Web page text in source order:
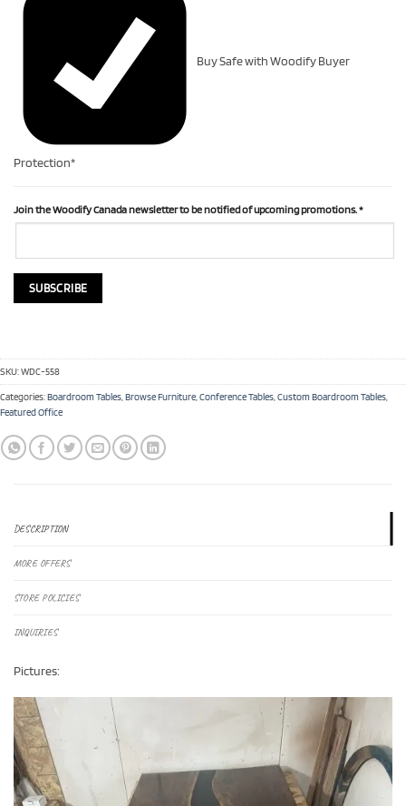
Buy Safe with Woodify Buyer
Protection*
Join the Woodify Canada newsletter to be notified of upcoming promotions.*
SKU:WDC-558
Categories:Boardroom Tables,Browse Furniture,Conference Tables,Custom Boardroom Tables,
Featured Office
DESCRIPTION
MORE OFFERS
STORE POLICIES
INQUIRIES
Pictures: